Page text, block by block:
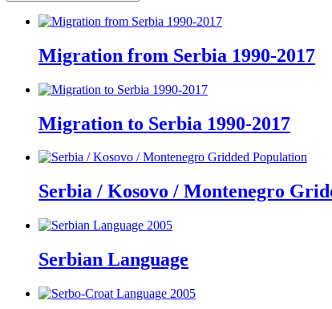
Migration from Serbia 1990-2017
Migration to Serbia 1990-2017
Serbia / Kosovo / Montenegro
Serbian Language